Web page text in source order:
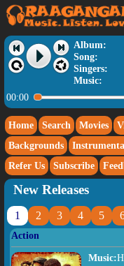
Album:
Song:
Singers:
Music:
00:00
Home Search Movies
Backgrounds
Refer Us
Subscribe
New Releases
1 2 3 4 5
Action
Music: